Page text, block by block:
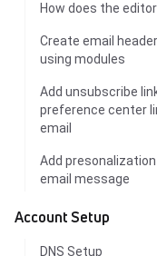
How does the
Create email
using modules
Add unsubscribe
preference center
email
Add
email message
Account Setup
DNS Setup